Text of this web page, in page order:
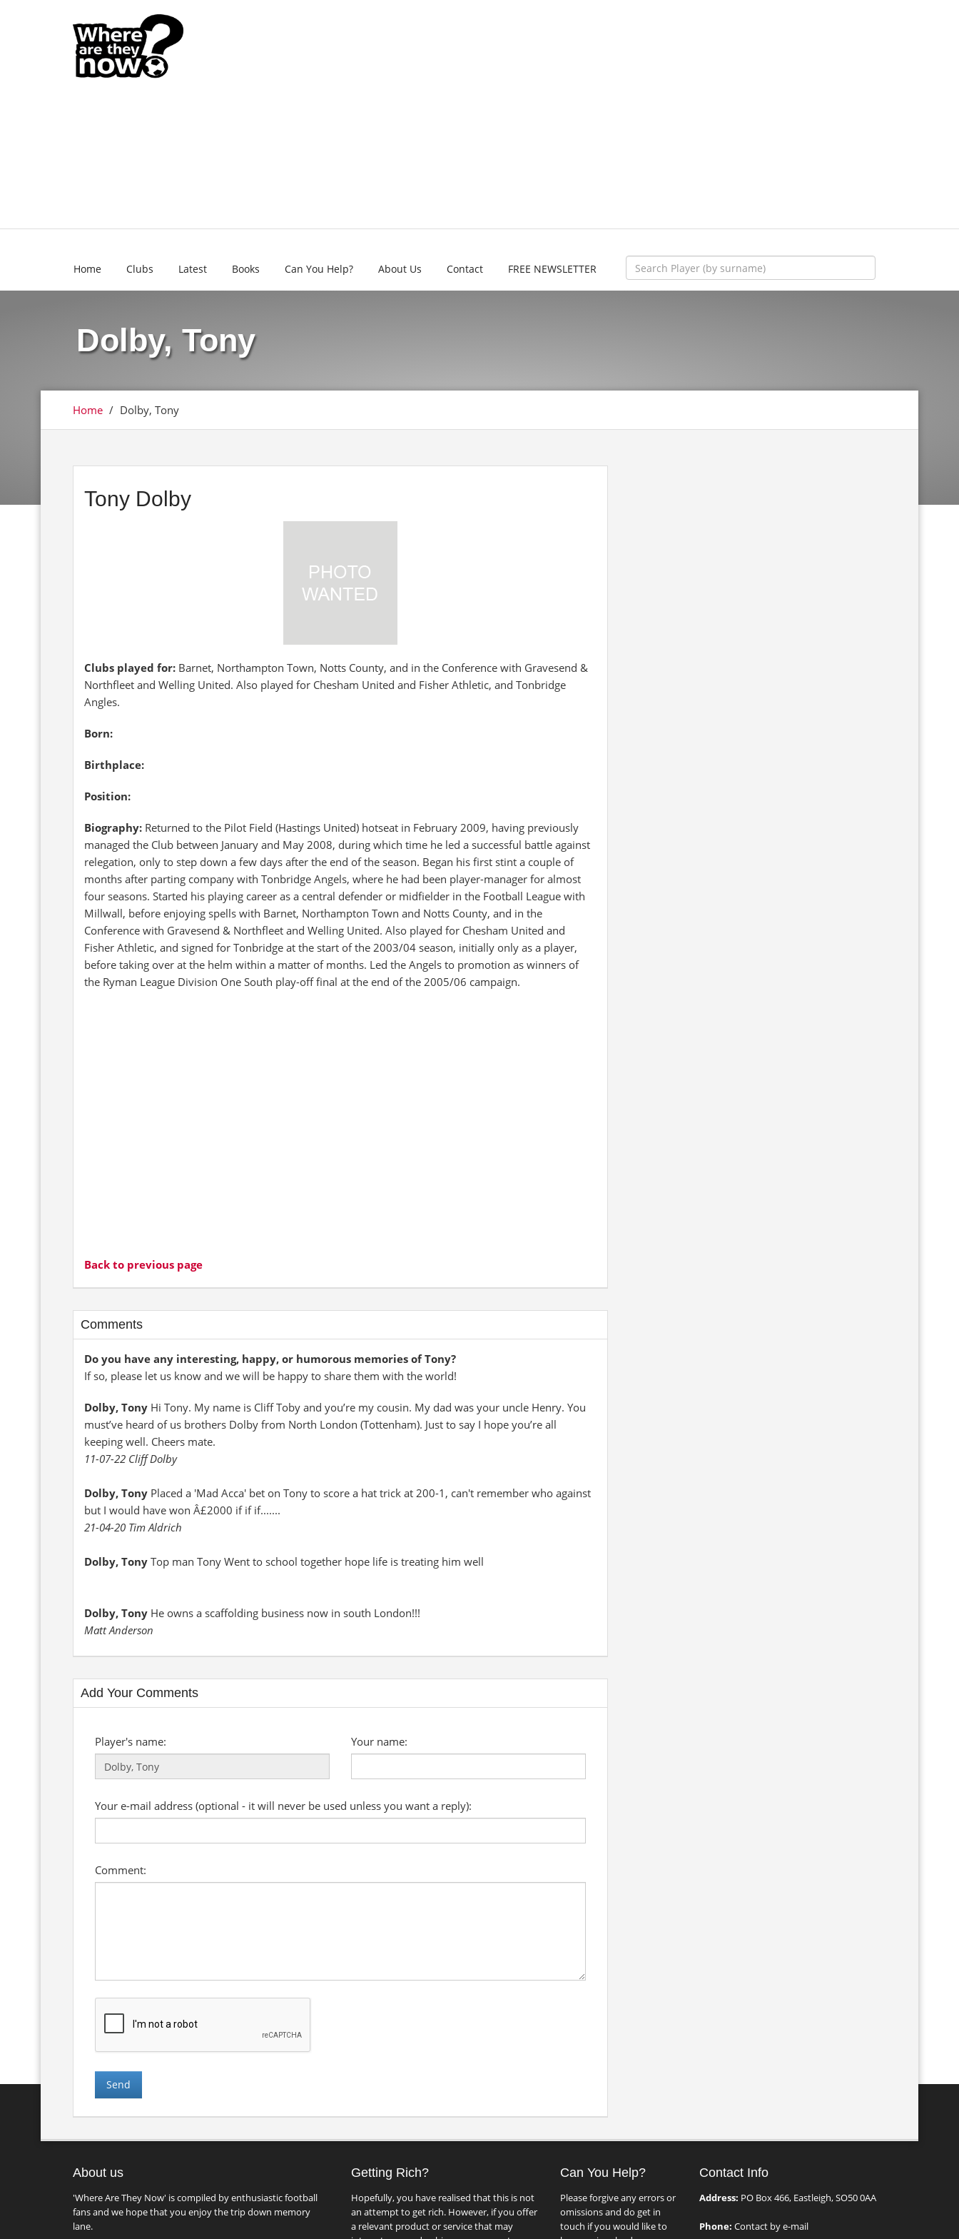
Home Clubs Latest Books Can You Help? About Us Contact FREE NEWSLETTER
Dolby, Tony
Home / Dolby, Tony
Tony Dolby
Clubs played for: Barnet, Northampton Town, Notts County, and in the Conference with Gravesend &
Northfleet and Welling United. Also played for Chesham United and Fisher Athletic, and Tonbridge
Angles.
Born:
Birthplace:
Position:
Biography: Returned to the Pilot Field (Hastings United) hotseat in February 2009, having previously
managed the Club between January and May 2008, during which time he led a successful battle against
relegation, only to step down a few days after the end of the season. Began his first stint a couple of
months after parting company with Tonbridge Angels, where he had been player-manager for almost
four seasons. Started his playing career as a central defender or midfielder in the Football League with
Millwall, before enjoying spells with Barnet, Northampton Town and Notts County, and in the
Conference with Gravesend & Northfleet and Welling United. Also played for Chesham United and
Fisher Athletic, and signed for Tonbridge at the start of the 2003/04 season, initially only as a player,
before taking over at the helm within a matter of months. Led the Angels to promotion as winners of
the Ryman League Division One South play-off final at the end of the 2005/06 campaign.
Back to previous page
Comments
Do you have any interesting, happy, or humorous memories of Tony?
If so, please let us know and we will be happy to share them with the world!
Dolby, Tony Hi Tony. My name is Cliff Toby and you’re my cousin. My dad was your uncle Henry. You
must’ve heard of us brothers Dolby from North London (Tottenham). Just to say I hope you’re all
keeping well. Cheers mate.
11-07-22 Cliff Dolby
Dolby, Tony Placed a 'Mad Acca' bet on Tony to score a hat trick at 200-1, can't remember who against
but I would have won Â£2000 if if if.......
21-04-20 Tim Aldrich
Dolby, Tony Top man Tony Went to school together hope life is treating him well
Dolby, Tony He owns a scaffolding business now in south London!!!
Matt Anderson
Add Your Comments
Player's name: Your name:
Your e-mail address (optional - it will never be used unless you want a reply):
Comment:
About us
'Where Are They Now' is compiled by enthusiastic football
fans and we hope that you enjoy the trip down memory
lane.
Getting Rich?
Hopefully, you have realised that this is not
an attempt to get rich. However, if you offer
a relevant product or service that may
Can You Help?
Please forgive any errors or
omissions and do get in
touch if you would like to
Contact Info
Address: PO Box 466, Eastleigh, SO50 0AA
Phone: Contact by e-mail